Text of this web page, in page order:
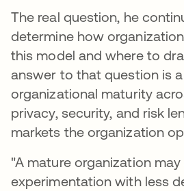
The real question, he
determine how
this model and where to
answer to that question is
organizational maturity
privacy, security, and risk
markets the organization
"A mature organization
experimentation with less